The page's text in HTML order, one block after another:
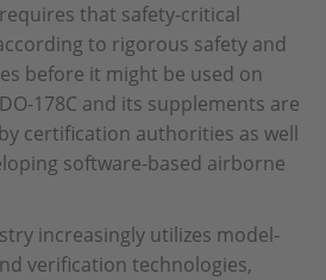
that safety-critical
to rigorous safety and
before it might be used on
178C and its supplements are
certification authorities as well
software-based airborne
increasingly utilizes model-
verification technologies,